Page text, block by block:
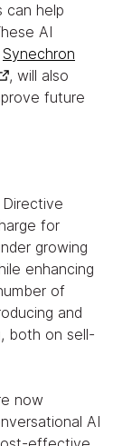
can help
AI
Synechron
, will also
future
for
growing
enhancing
of
and
both on sell-
now
AI